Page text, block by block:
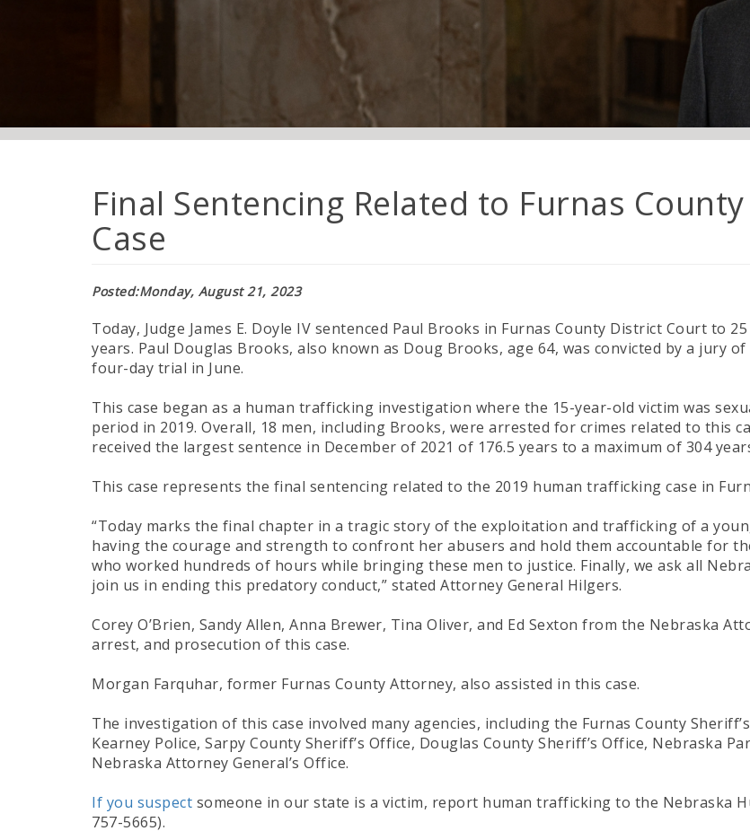
Final Sentencing Related to Furnas
Case
Posted Monday, August 21, 2023
Today, Judge James E. Doyle IV sentenced Paul Brooks in Furnas County District Court to
years. Paul Douglas Brooks, also known as Doug Brooks, age 64, was convicted by a jury
four-day trial in June.
This case began as a human trafficking investigation where the 15-year-old victim was
period in 2019. Overall, 18 men, including Brooks, were arrested for crimes related to this
received the largest sentence in December of 2021 of 176.5 years to a maximum of 304
This case represents the final sentencing related to the 2019 human trafficking case in
“Today marks the final chapter in a tragic story of the exploitation and trafficking of a
having the courage and strength to confront her abusers and hold them accountable for
who worked hundreds of hours while bringing these men to justice. Finally, we ask all
join us in ending this predatory conduct,” stated Attorney General Hilgers.
Corey O’Brien, Sandy Allen, Anna Brewer, Tina Oliver, and Ed Sexton from the Nebraska
arrest, and prosecution of this case.
Morgan Farquhar, former Furnas County Attorney, also assisted in this case.
The investigation of this case involved many agencies, including the Furnas County
Kearney Police, Sarpy County Sheriff’s Office, Douglas County Sheriff’s Office, Nebraska
Nebraska Attorney General’s Office.
If you suspect someone in our state is a victim, report human trafficking to the Nebraska
757-5665).